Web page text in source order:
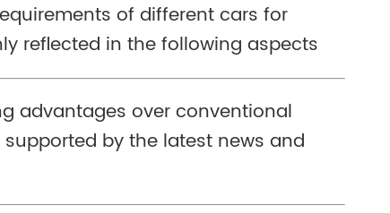
of different cars for
reflected in the following aspects
advantages over conventional
by the latest news and